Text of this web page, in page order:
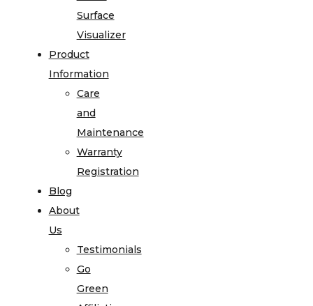
Surface
Visualizer
Product
Information
Care
and
Maintenance
Warranty
Registration
Blog
About
Us
Testimonials
Go
Green